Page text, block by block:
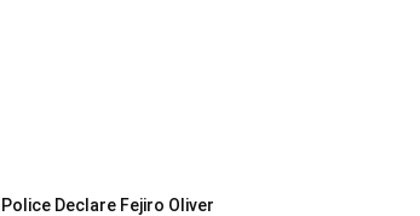
Police Declare Fejiro Oliver